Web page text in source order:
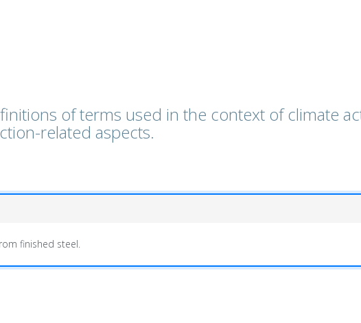
of terms used in the context of climate
related aspects.
finished steel.